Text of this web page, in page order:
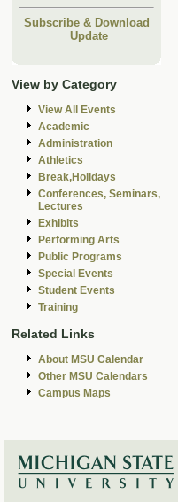
Subscribe & Download
Update
View by Category
View All Events
Academic
Administration
Athletics
Break,Holidays
Conferences, Seminars,
Lectures
Exhibits
Performing Arts
Public Programs
Special Events
Student Events
Training
Related Links
About MSU Calendar
Other MSU Calendars
Campus Maps